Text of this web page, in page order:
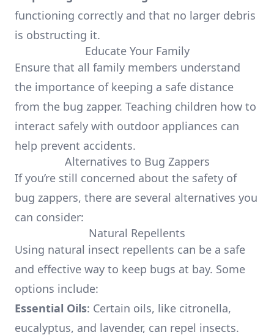
functioning correctly and that no larger debris
is obstructing it.
Educate Your Family
Ensure that all family members understand
the importance of keeping a safe distance
from the bug zapper. Teaching children how to
interact safely with outdoor appliances can
help prevent accidents.
Alternatives to Bug Zappers
If you’re still concerned about the safety of
bug zappers, there are several alternatives you
can consider:
Natural Repellents
Using natural insect repellents can be a safe
and effective way to keep bugs at bay. Some
options include:
Essential Oils: Certain oils, like citronella,
eucalyptus, and lavender, can repel insects.